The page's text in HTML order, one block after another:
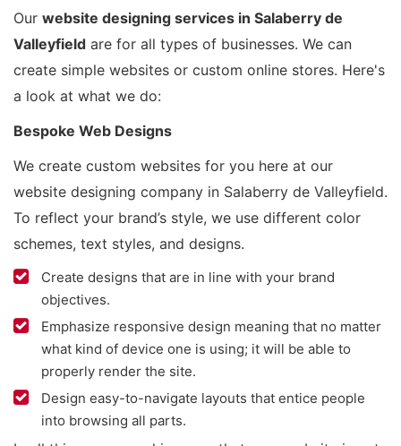
Our website designing services in Salaberry de
Valleyfield are for all types of businesses. We can
create simple websites or custom online stores. Here's
a look at what we do:
Bespoke Web Designs
We create custom websites for you here at our
website designing company in Salaberry de Valleyfield.
To reflect your brand’s style, we use different color
schemes, text styles, and designs.
Create designs that are in line with your brand
objectives.
Emphasize responsive design meaning that no matter
what kind of device one is using; it will be able to
properly render the site.
Design easy-to-navigate layouts that entice people
into browsing all parts.